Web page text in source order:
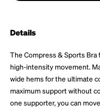
Details
The Compress & Sports
high-intensity movement.
wide hems for the ultimate
maximum support without
one supporter, you can